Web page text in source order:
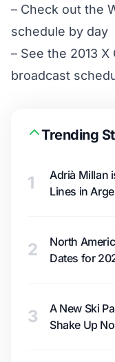
– Check out the
schedule by day
– See the 2013
broadcast
Trending
1
Adrià Millan
Lines in
2
North
Dates for
3
A New Ski
Shake Up